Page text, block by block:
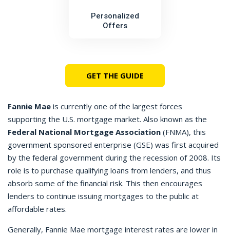
Personalized
Offers
GET THE GUIDE
Fannie Mae is currently one of the largest forces
supporting the U.S. mortgage market. Also known as the
Federal National Mortgage Association (FNMA), this
government sponsored enterprise (GSE) was first acquired
by the federal government during the recession of 2008. Its
role is to purchase qualifying loans from lenders, and thus
absorb some of the financial risk. This then encourages
lenders to continue issuing mortgages to the public at
affordable rates.
Generally, Fannie Mae mortgage interest rates are lower in